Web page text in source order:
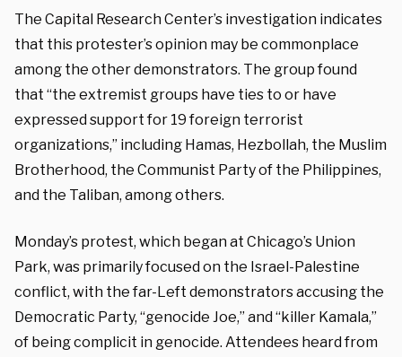
The Capital Research Center’s investigation indicates
that this protester’s opinion may be commonplace
among the other demonstrators. The group found
that “the extremist groups have ties to or have
expressed support for 19 foreign terrorist
organizations,” including Hamas, Hezbollah, the Muslim
Brotherhood, the Communist Party of the Philippines,
and the Taliban, among others.
Monday’s protest, which began at Chicago’s Union
Park, was primarily focused on the Israel-Palestine
conflict, with the far-Left demonstrators accusing the
Democratic Party, “genocide Joe,” and “killer Kamala,”
of being complicit in genocide. Attendees heard from